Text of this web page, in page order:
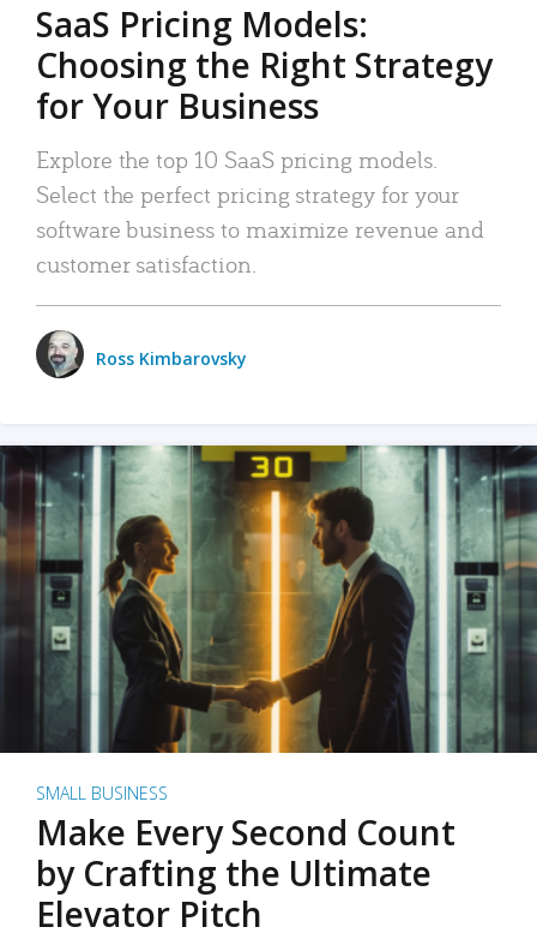
SaaS Pricing Models:
Choosing the Right Strategy
for Your Business
Explore the top 10 SaaS pricing models.
Select the perfect pricing strategy for your
software business to maximize revenue and
customer satisfaction.
Ross Kimbarovsky
SMALL BUSINESS
Make Every Second Count
by Crafting the Ultimate
Elevator Pitch